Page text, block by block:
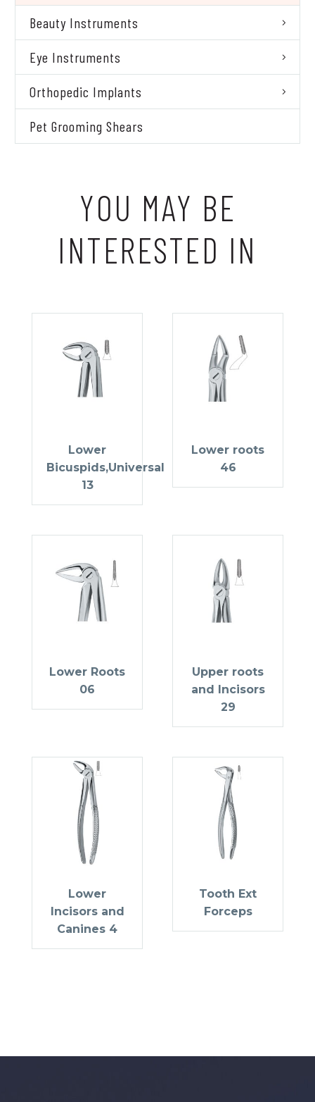
Beauty Instruments
Eye Instruments
Orthopedic Implants
Pet Grooming Shears
YOU MAY BE
INTERESTED IN
Lower
Bicuspids,Universal
13
Lower roots
46
Lower Roots
06
Upper roots
and Incisors
29
Lower
Incisors and
Canines 4
Tooth Ext
Forceps